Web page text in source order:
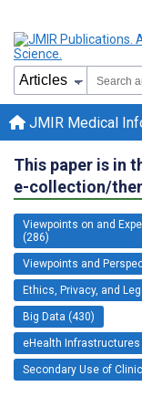
JMIR Medical
This paper is in
e-collection/
Viewpoints on and
(286)
Viewpoints and
Ethics, Privacy, and
Big Data (430)
eHealth Infrastructures
Secondary Use of